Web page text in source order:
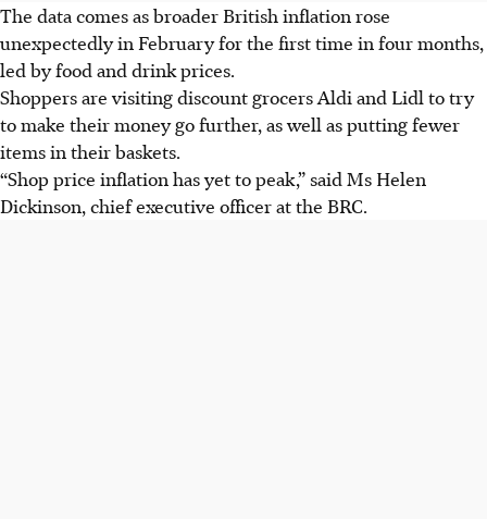
The data comes as broader British inflation rose
unexpectedly in February for the first time in four months,
led by food and drink prices.
Shoppers are visiting discount grocers Aldi and Lidl to try
to make their money go further, as well as putting fewer
items in their baskets.
“Shop price inflation has yet to peak,” said Ms Helen
Dickinson, chief executive officer at the BRC.